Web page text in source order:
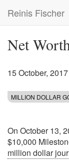
main
Reinis Fischer
Net
15 October, 2017
MILLION DOLLAR
On October 13,
$10,000
million dollar